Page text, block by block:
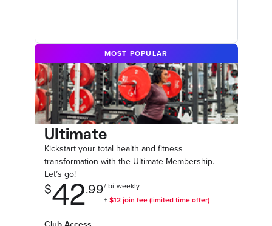
MOST POPULAR
Ultimate
Kickstart your total health and fitness
transformation with the Ultimate Membership.
Let’s go!